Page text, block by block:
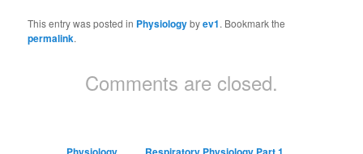
This entry was posted in Physiologybyev1. Bookmark the
permalink.
Comments are closed.